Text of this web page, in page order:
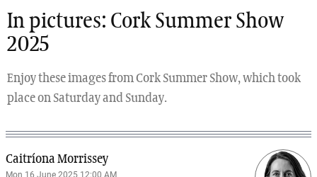
In pictures: Cork Summer Show
2025
Enjoy these images from Cork Summer Show, which took
place on Saturday and Sunday.
Caitríona Morrissey